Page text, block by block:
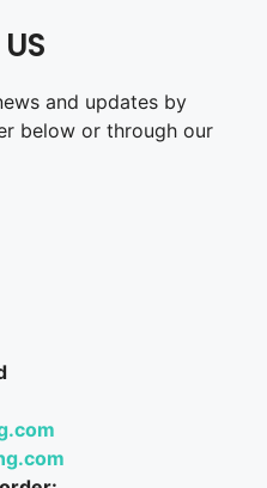
and updates by
below or through our